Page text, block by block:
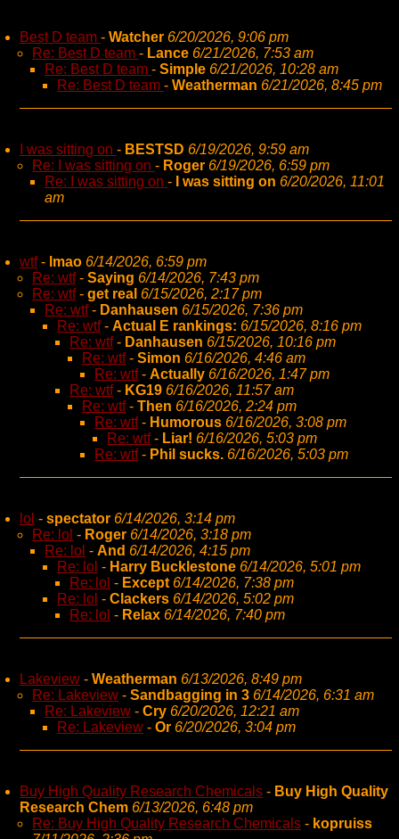
Best D team - Watcher 6/20/2026, 9:06 pm
Re: Best D team - Lance 6/21/2026, 7:53 am
Re: Best D team - Simple 6/21/2026, 10:28 am
Re: Best D team - Weatherman 6/21/2026, 8:45 pm
I was sitting on - BESTSD 6/19/2026, 9:59 am
Re: I was sitting on - Roger 6/19/2026, 6:59 pm
Re: I was sitting on - I was sitting on 6/20/2026, 11:01
am
wtf- lmao 6/14/2026, 6:59 pm
Re: wtf- Saying 6/14/2026, 7:43 pm
Re: wtf- get real 6/15/2026, 2:17 pm
Re: wtf- Danhausen 6/15/2026, 7:36 pm
Re: wtf- Actual E rankings: 6/15/2026, 8:16 pm
Re: wtf- Danhausen 6/15/2026, 10:16 pm
Re: wtf- Simon 6/16/2026, 4:46 am
Re: wtf- Actually 6/16/2026, 1:47 pm
Re: wtf- KG19 6/16/2026, 11:57 am
Re: wtf- Then 6/16/2026, 2:24 pm
Re: wtf- Humorous 6/16/2026, 3:08 pm
Re: wtf- Liar! 6/16/2026, 5:03 pm
Re: wtf- Phil sucks. 6/16/2026, 5:03 pm
lol - spectator 6/14/2026, 3:14 pm
Re: lol - Roger 6/14/2026, 3:18 pm
Re: lol - And 6/14/2026, 4:15 pm
Re: lol - Harry Bucklestone 6/14/2026, 5:01 pm
Re: lol - Except 6/14/2026, 7:38 pm
Re: lol - Clackers 6/14/2026, 5:02 pm
Re: lol - Relax 6/14/2026, 7:40 pm
Lakeview - Weatherman 6/13/2026, 8:49 pm
Re: Lakeview - Sandbagging in 3 6/14/2026, 6:31 am
Re: Lakeview - Cry 6/20/2026, 12:21 am
Re: Lakeview - Or 6/20/2026, 3:04 pm
Buy High Quality Research Chemicals - Buy High Quality
Research Chem 6/13/2026, 6:48 pm
Re: Buy High Quality Research Chemicals - kopruiss